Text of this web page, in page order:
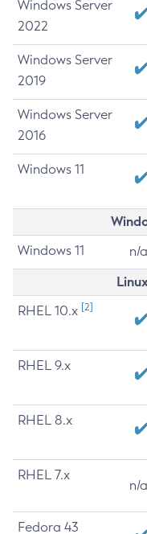
Windows Server
2022
Windows Server
2019
Windows Server
2016
Windows 11
Windows 11 n/a
RHEL 10.x [2]
RHEL 9.x
RHEL 8.x
RHEL 7.x
n/a
Fedora 43